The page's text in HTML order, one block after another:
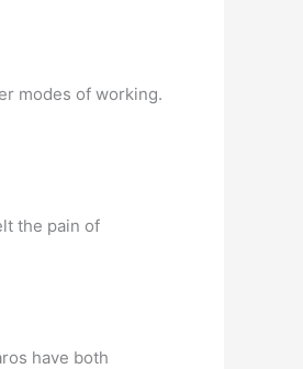
modes of working.
the pain of
have both